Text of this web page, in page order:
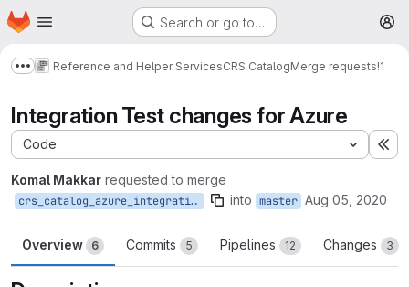
Skip to main content
Homepage Search or go to…
Show more breadcrumbs
Reference and Helper ServicesCRS CatalogMerge requests!1
Integration Test changes for Azure
Code
Komal Makkar requested to merge
crs_catalog_azure_integration_test into master Aug 05, 2020
Overview 6 Commits 5 Pipelines 12 Changes 3